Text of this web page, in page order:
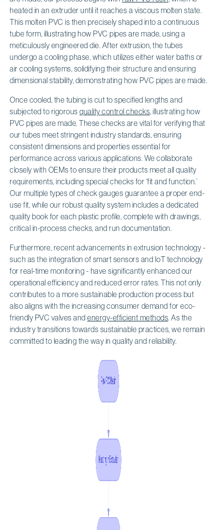
heated in an extruder until it reaches a viscous molten state.
This molten PVC is then precisely shaped into a continuous
tube form, illustrating how PVC pipes are made, using a
meticulously engineered die. After extrusion, the tubes
undergo a cooling phase, which utilizes either water baths or
air cooling systems, solidifying their structure and ensuring
dimensional stability, demonstrating how PVC pipes are made.
Once cooled, the tubing is cut to specified lengths and
subjected to rigorous quality control checks, illustrating how
PVC pipes are made. These checks are vital for verifying that
our tubes meet stringent industry standards, ensuring
consistent dimensions and properties essential for
performance across various applications. We collaborate
closely with OEMs to ensure their products meet all quality
requirements, including special checks for ‘fit and function.’
Our multiple types of check gauges guarantee a proper end-
use fit, while our robust quality system includes a dedicated
quality book for each plastic profile, complete with drawings,
critical in-process checks, and run documentation.
Furthermore, recent advancements in extrusion technology -
such as the integration of smart sensors and IoT technology
for real-time monitoring - have significantly enhanced our
operational efficiency and reduced error rates. This not only
contributes to a more sustainable production process but
also aligns with the increasing consumer demand for eco-
friendly PVC valves and energy-efficient methods. As the
industry transitions towards sustainable practices, we remain
committed to leading the way in quality and reliability.